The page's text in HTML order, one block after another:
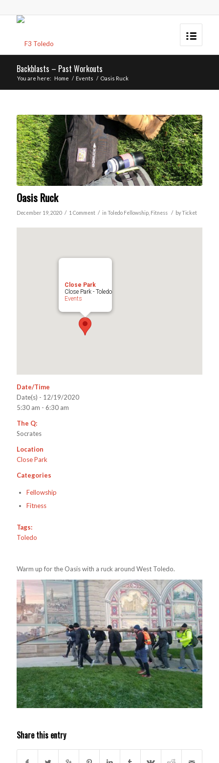
Backblasts – Past Workouts
You are here: Home / Events / Oasis Ruck
Oasis Ruck
December 19, 2020 / 1 Comment / in Toledo Fellowship, Fitness / byTicket
Close Park
Close Park - Toledo
Events
Date/Time
Date(s) - 12/19/2020
5:30 am - 6:30 am
The Q:
Socrates
Location
Close Park
Categories
Fellowship
Fitness
Tags:
Toledo
Warm up for the Oasis with a ruck around West Toledo.
Share this entry